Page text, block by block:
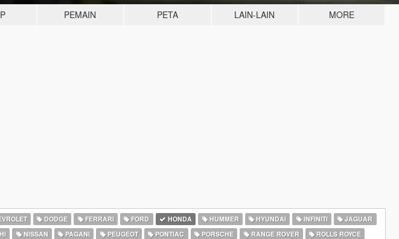
PEMAIN PETA LAIN-LAIN MORE
DODGE FERRARI FORD HONDA HUMMER HYUNDAI INFINITI
JAGUAR
NISSAN PAGANI PEUGEOT PONTIAC PORSCHE RANGE ROVER
ROLLS ROYCE